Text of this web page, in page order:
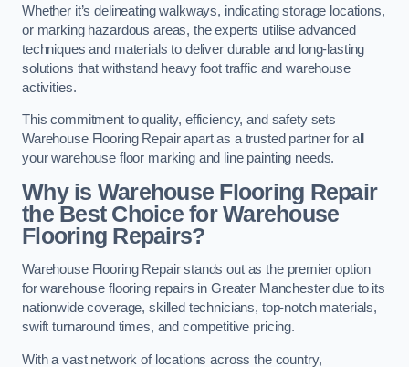
Whether it’s delineating walkways, indicating storage locations,
or marking hazardous areas, the experts utilise advanced
techniques and materials to deliver durable and long-lasting
solutions that withstand heavy foot traffic and warehouse
activities.
This commitment to quality, efficiency, and safety sets
Warehouse Flooring Repair apart as a trusted partner for all
your warehouse floor marking and line painting needs.
Why is Warehouse Flooring Repair
the Best Choice for Warehouse
Flooring Repairs?
Warehouse Flooring Repair stands out as the premier option
for warehouse flooring repairs in Greater Manchester due to its
nationwide coverage, skilled technicians, top-notch materials,
swift turnaround times, and competitive pricing.
With a vast network of locations across the country,